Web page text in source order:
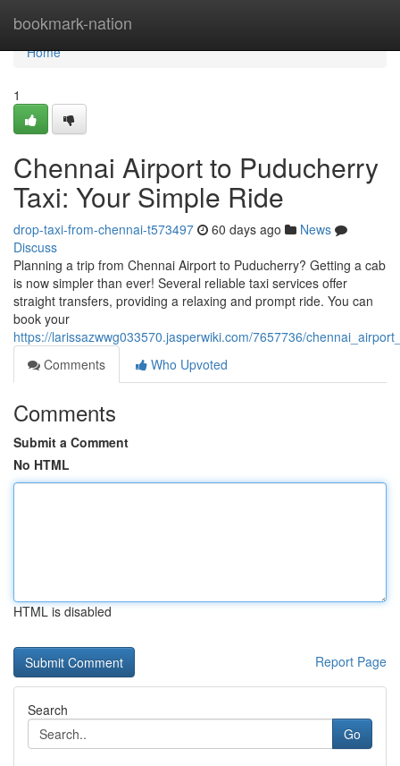
bookmark-nation
Home
Home
1
Chennai Airport to Puducherry
Taxi: Your Simple Ride
drop-taxi-from-chennai-t573497 60 days ago
News
Discuss
Planning a trip from Chennai Airport to Puducherry? Getting a cab
is now simpler than ever! Several reliable taxi services offer
straight transfers, providing a relaxing and prompt ride. You can
book your
https://larissazwwg033570.jasperwiki.com/7657736/
Comments
Who Upvoted
Comments
Submit a Comment
No HTML
HTML is disabled
Report Page
Search
Go